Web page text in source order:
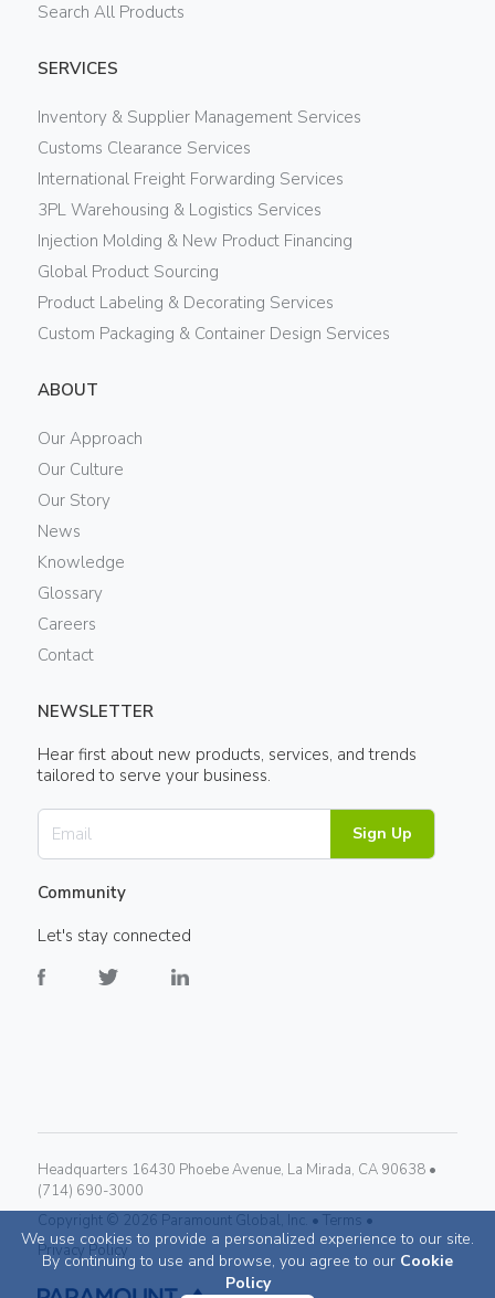
We use cookies to provide a personalized experience to our site.
By continuing to use and browse, you agree to our Cookie
Policy
Search All Products
SERVICES
Inventory & Supplier Management Services
Customs Clearance Services
International Freight Forwarding Services
3PL Warehousing & Logistics Services
Injection Molding & New Product Financing
Global Product Sourcing
Product Labeling & Decorating Services
Custom Packaging & Container Design Services
ABOUT
Our Approach
Our Culture
Our Story
News
Knowledge
Glossary
Careers
Contact
NEWSLETTER
Hear first about new products, services, and trends
tailored to serve your business.
Sign Up
Community
Let's stay connected
Headquarters 16430 Phoebe Avenue, La Mirada, CA 90638 •
(714) 690-3000
Copyright © 2026 Paramount Global, Inc. • Terms •
Privacy Policy